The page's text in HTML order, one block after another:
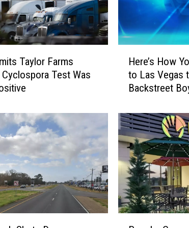
Taylor Farms
Test Was
s
H
o
Y
C
a
Here’s How
to Las Vegas
Backstreet